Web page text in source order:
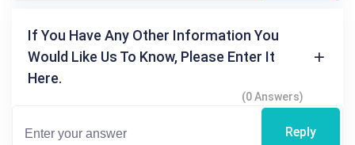
If You Have Any Other Information You
Would Like Us To Know, Please Enter It
Here.
(0 Answers)
Reply